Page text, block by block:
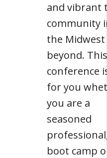
and vibrant
community
the
beyond. This
conference
for you
you are a
seasoned
boot camp